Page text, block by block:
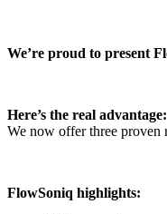
We’re proud to present
Here’s the real advantage:
We now offer three proven
FlowSoniq highlights: